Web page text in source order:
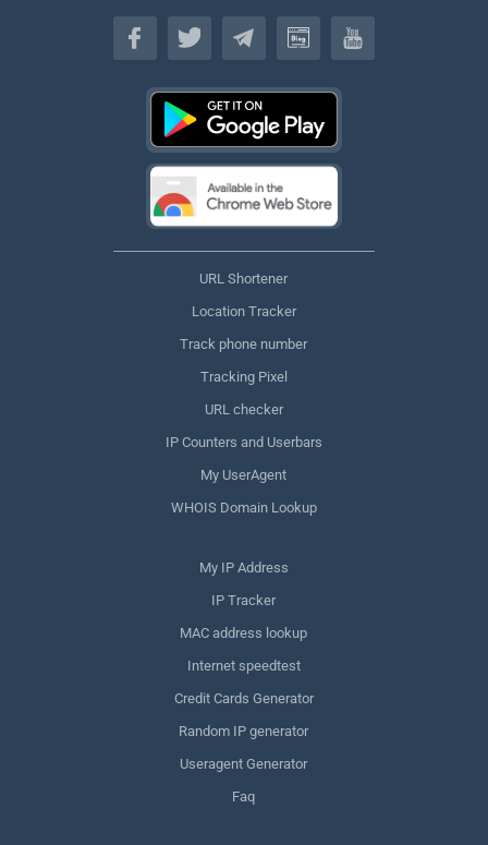
English
URL Shortener
Location Tracker
Track phone number
Tracking Pixel
URL checker
IP Counters and Userbars
My UserAgent
WHOIS Domain Lookup
My IP Address
IP Tracker
MAC address lookup
Internet speedtest
Credit Cards Generator
Random IP generator
Useragent Generator
Faq